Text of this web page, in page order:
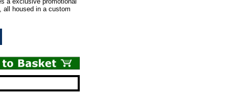
all housed in a custom